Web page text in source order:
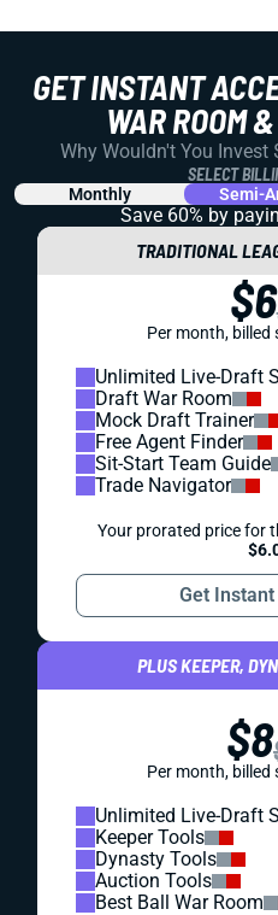
GET INSTANT
WAR ROOM
Why Wouldn't You Invest
SELECT
Monthly Semi-
Save 60% by
TRADITIONAL
$6
Per month, billed
Unlimited Live-Draft
Draft War Room
Mock Draft Trainer
Free Agent Finder
Sit-Start Team Guide
Trade Navigator
Your prorated price for
Get
PLUS KEEPER,
$8
Per month, billed
Unlimited Live-Draft
Keeper Tools
Dynasty Tools
Auction Tools
Best Ball War Room